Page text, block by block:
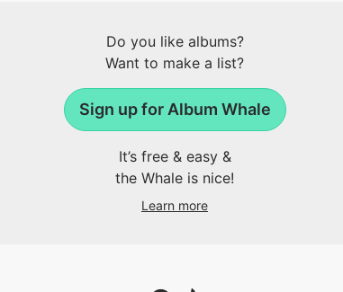
Do you like albums?
Want to make a list?
Sign up for Album Whale
It’s free & easy &
the Whale is nice!
Learn more